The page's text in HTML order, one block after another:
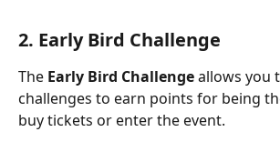
2. Early Bird Challenge
The Early Bird Challenge allows you
challenges to earn points for being
buy tickets or enter the event.